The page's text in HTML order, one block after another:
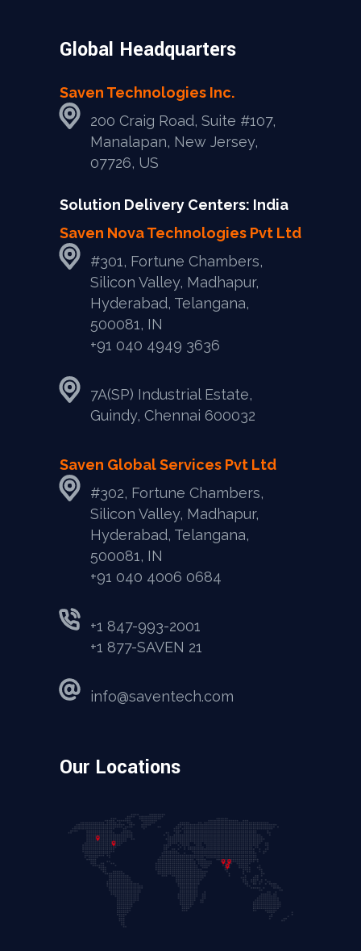
Global Headquarters
Saven Technologies Inc.
200 Craig Road, Suite #107,
Manalapan, New Jersey,
07726, US
Solution Delivery Centers: India
Saven Nova Technologies Pvt Ltd
#301, Fortune Chambers,
Silicon Valley, Madhapur,
Hyderabad, Telangana,
500081, IN
+91 040 4949 3636
7A(SP) Industrial Estate,
Guindy, Chennai 600032
Saven Global Services Pvt Ltd
#302, Fortune Chambers,
Silicon Valley, Madhapur,
Hyderabad, Telangana,
500081, IN
‎+91 040 4006 0684
+1 847-993-2001
+1 877-SAVEN 21
info@saventech.com
Our Locations